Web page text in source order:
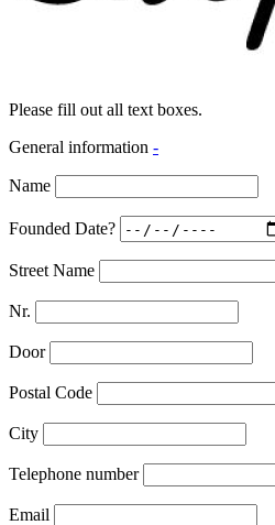
Please fill out all text boxes.
General information -
Name
Founded Date?
Street Name
Nr.
Door
Postal Code
City
Telephone number
Email